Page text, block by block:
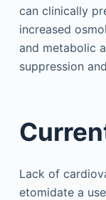
can clinically
increased
and metabolic
suppression
Lack of
etomidate a